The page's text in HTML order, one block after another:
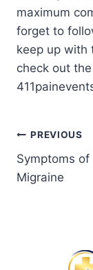
maximum
forget to
keep up with
check out
PREVIOUS
Symptoms of
Migraine